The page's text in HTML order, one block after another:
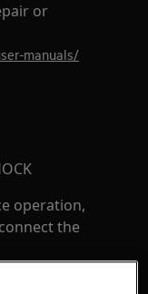
or
manuals/
operation,
the